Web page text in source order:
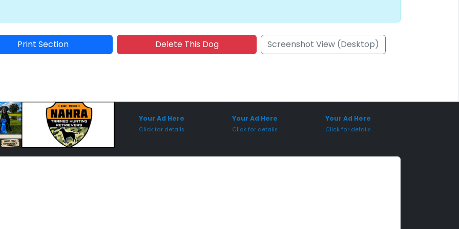
Print Section Delete This Dog Screenshot View (Desktop)
Your Ad Here
Click for details
Your Ad Here
Click for details
Your Ad Here
Click for details